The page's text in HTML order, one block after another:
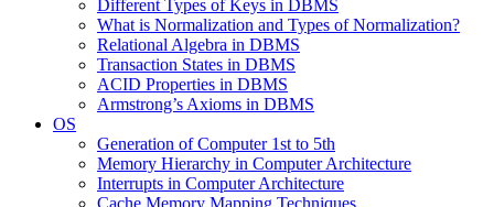
Different Types of Keys in DBMS
What is Normalization and Types of Normalization?
Relational Algebra in DBMS
Transaction States in DBMS
ACID Properties in DBMS
Armstrong’s Axioms in DBMS
OS
Generation of Computer 1st to 5th
Memory Hierarchy in Computer Architecture
Interrupts in Computer Architecture
Cache Memory Mapping Techniques